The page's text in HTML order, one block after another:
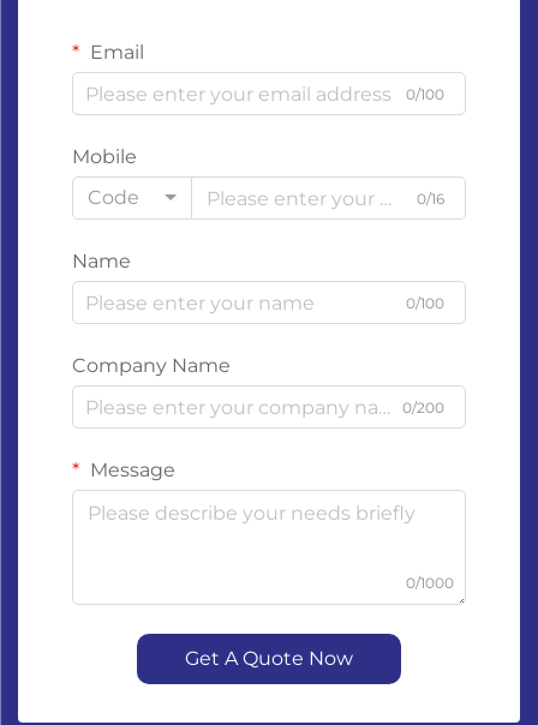
Email
0/100
Mobile
Code
0/16
Name
0/100
Company Name
0/200
Message
0/1000
Get A Quote Now